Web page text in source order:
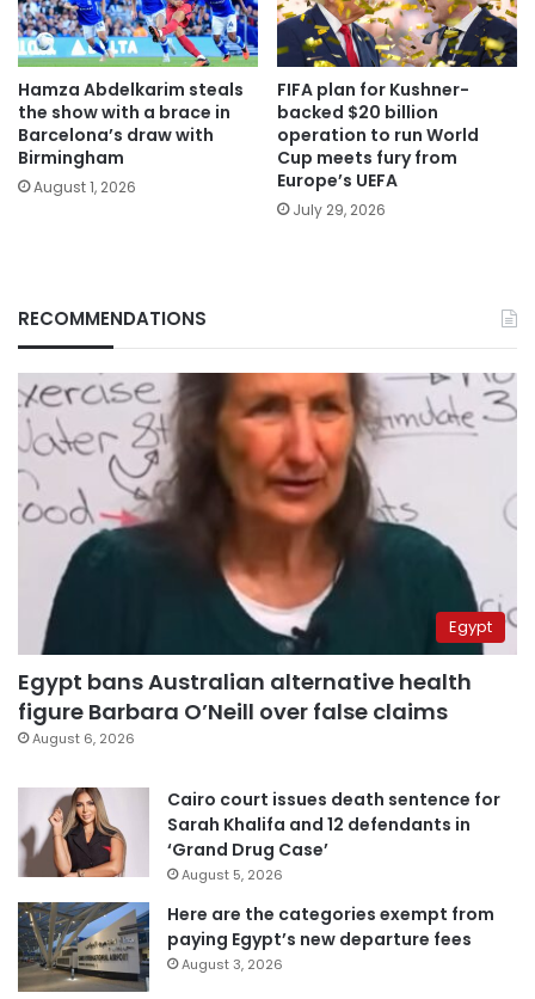
Hamza Abdelkarim steals
the show with a brace in
Barcelona’s draw with
Birmingham
August 1, 2026
FIFA plan for Kushner-
backed $20 billion
operation to run World
Cup meets fury from
Europe’s UEFA
July 29, 2026
RECOMMENDATIONS
Egypt
Egypt bans Australian alternative health
figure Barbara O’Neill over false claims
August 6, 2026
Cairo court issues death sentence for
Sarah Khalifa and 12 defendants in
‘Grand Drug Case’
August 5, 2026
Here are the categories exempt from
paying Egypt’s new departure fees
August 3, 2026